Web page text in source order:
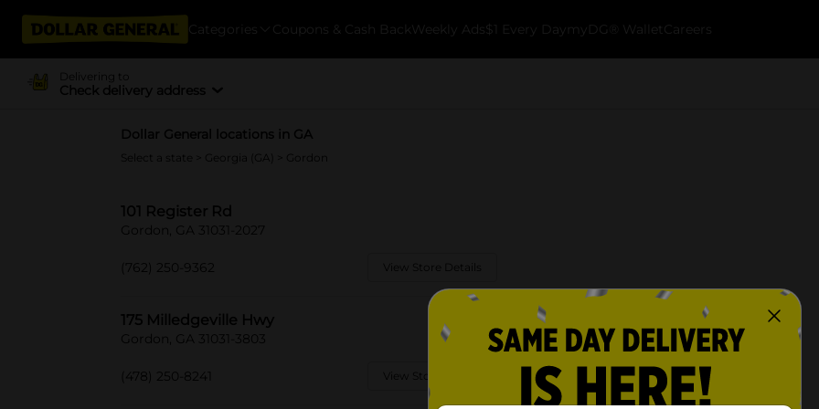
Categories Coupons & Cash Back Weekly Ads $1 Every Day myDG® Wallet Careers
Delivering to
Check delivery address
Dollar General locations in GA
Select a state Georgia (GA) > Gordon
101 Register Rd
Gordon, GA 31031-2027
(762) 250-9362 View Store Details
175 Milledgeville Hwy
Gordon, GA 31031-3803
(478) 250-8241 View Store Details